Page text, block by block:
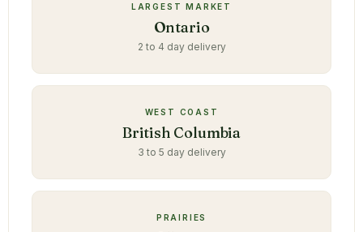
LARGEST MARKET
Ontario
2 to 4 day delivery
WEST COAST
British Columbia
3 to 5 day delivery
PRAIRIES